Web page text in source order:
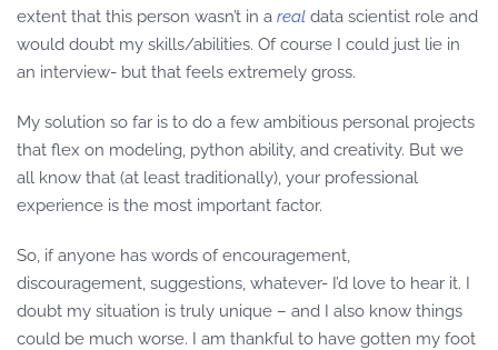
extent that this person wasn’t in a real data scientist role and
would doubt my skills/abilities. Of course I could just lie in
an interview- but that feels extremely gross.
My solution so far is to do a few ambitious personal projects
that flex on modeling, python ability, and creativity. But we
all know that (at least traditionally), your professional
experience is the most important factor.
So, if anyone has words of encouragement,
discouragement, suggestions, whatever- I’d love to hear it. I
doubt my situation is truly unique – and I also know things
could be much worse. I am thankful to have gotten my foot